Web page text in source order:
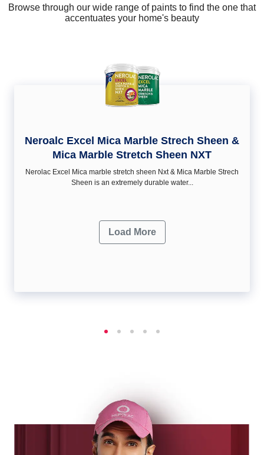
Browse through our wide range of paints to find the one that
accentuates your home's beauty
Neroalc Excel Mica Marble Strech Sheen &
Mica Marble Stretch Sheen NXT
Nerolac Excel Mica marble stretch sheen Nxt & Mica Marble Strech
Sheen is an extremely durable water...
Load More